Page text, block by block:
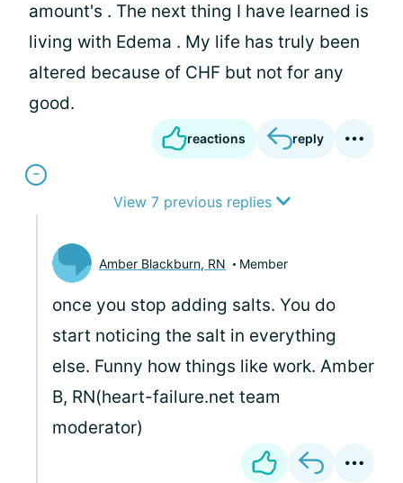
amount's . The next thing I have learned is
living with Edema . My life has truly been
altered because of CHF but not for any
good.
reactions reply
View 7 previous replies
Amber Blackburn, RN Member
once you stop adding salts. You do
start noticing the salt in everything
else. Funny how things like work. Amber
B, RN(heart-failure.net team
moderator)